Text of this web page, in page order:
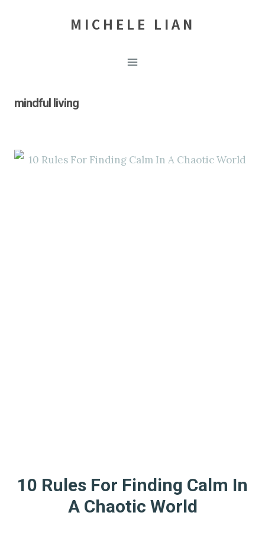
MICHELE LIAN
mindful living
10 Rules For Finding Calm In
A Chaotic World